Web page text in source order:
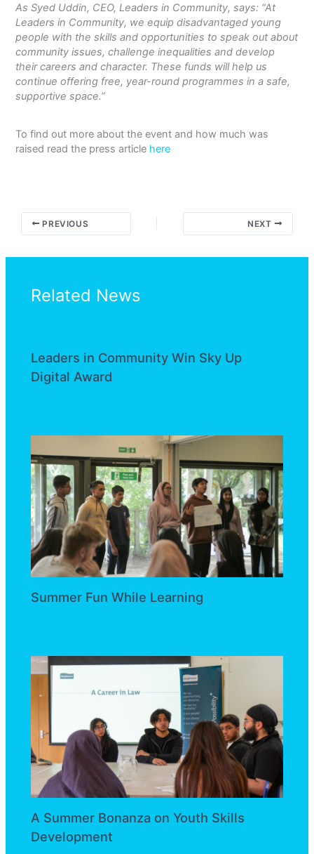
As Syed Uddin, CEO, Leaders in Community, says: “At
Leaders in Community, we equip disadvantaged young
people with the skills and opportunities to speak out about
community issues, challenge inequalities and develop
their careers and character. These funds will help us
continue offering free, year-round programmes in a safe,
supportive space.”
To find out more about the event and how much was
raised read the press article here
PREVIOUS NEXT
Related News
Leaders in Community Win Sky Up
Digital Award
Summer Fun While Learning
A Summer Bonanza on Youth Skills
Development